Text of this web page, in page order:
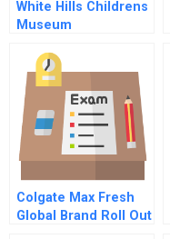
White Hills Childrens
Museum
Colgate Max Fresh
Global Brand Roll Out